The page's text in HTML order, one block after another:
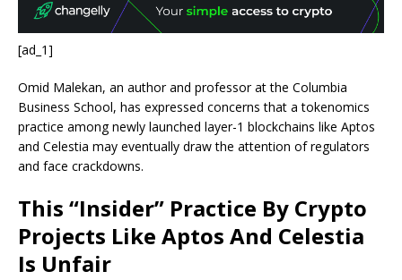
[ad_1]
Omid Malekan, an author and professor at the Columbia
Business School, has expressed concerns that a tokenomics
practice among newly launched layer-1 blockchains like Aptos
and Celestia may eventually draw the attention of regulators
and face crackdowns.
This “Insider” Practice By Crypto
Projects Like Aptos And Celestia
Is Unfair